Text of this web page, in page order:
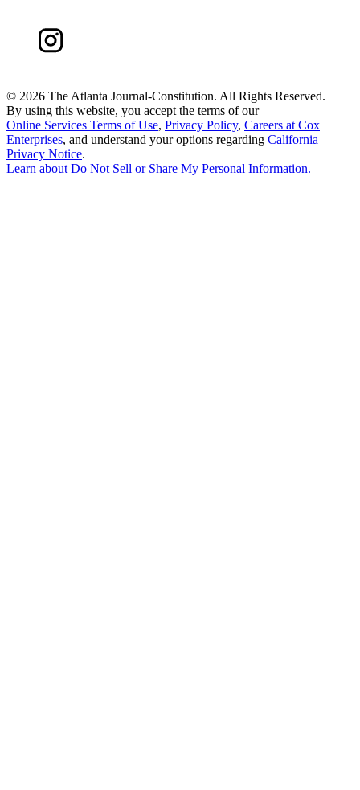
© 2026 The Atlanta Journal-Constitution. All Rights Reserved.
By using this website, you accept the terms of our
Online Services Terms of Use, Privacy Policy, Careers at Cox
Enterprises, and understand your options regarding California
Privacy Notice.
Learn about Do Not Sell or Share My Personal Information.